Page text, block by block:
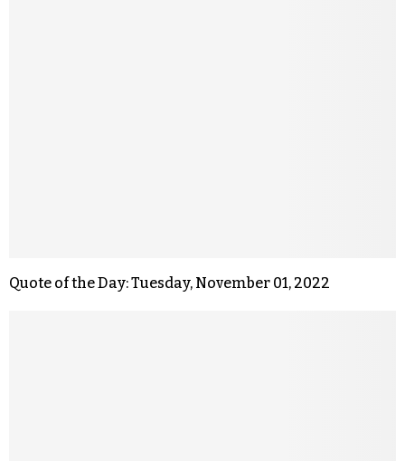
Quote of the Day: Tuesday, November 01, 2022